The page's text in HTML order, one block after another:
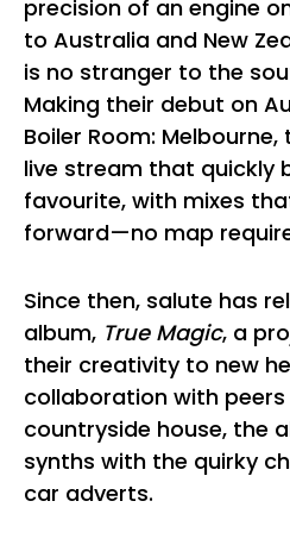
precision of an engine
to Australia and New
is no stranger to the
Making their debut on
Boiler Room:
live stream that quickly
favourite, with mixes
forward—no map
Since then, salute has
album, True Magic, a
their creativity to new
collaboration with
countryside house, the
synths with the quirky
car adverts.